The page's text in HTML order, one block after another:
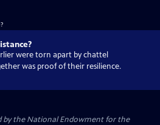
were torn apart by chattel
was proof of their resilience.
by the National Endowment for the